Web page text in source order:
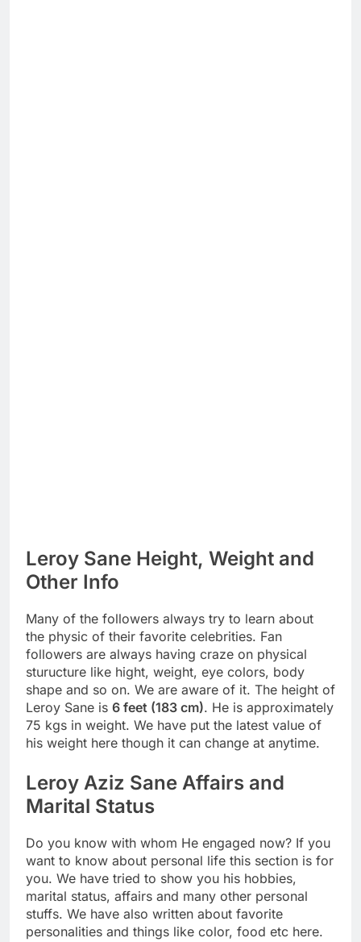
Leroy Sane Height, Weight and
Other Info
Many of the followers always try to learn about
the physic of their favorite celebrities. Fan
followers are always having craze on physical
sturucture like hight, weight, eye colors, body
shape and so on. We are aware of it. The height of
Leroy Sane is 6 feet (183 cm). He is approximately
75 kgs in weight. We have put the latest value of
his weight here though it can change at anytime.
Leroy Aziz Sane Affairs and
Marital Status
Do you know with whom He engaged now? If you
want to know about personal life this section is for
you. We have tried to show you his hobbies,
marital status, affairs and many other personal
stuffs. We have also written about favorite
personalities and things like color, food etc here.